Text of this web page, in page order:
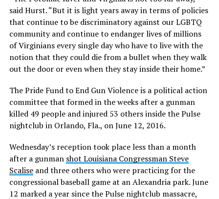
said Hurst. “But it is light years away in terms of policies
that continue to be discriminatory against our LGBTQ
community and continue to endanger lives of millions
of Virginians every single day who have to live with the
notion that they could die from a bullet when they walk
out the door or even when they stay inside their home.”
The Pride Fund to End Gun Violence is a political action
committee that formed in the weeks after a gunman
killed 49 people and injured 53 others inside the Pulse
nightclub in Orlando, Fla., on June 12, 2016.
Wednesday’s reception took place less than a month
after a gunman shot Louisiana Congressman Steve
Scaliseand three others who were practicing for the
congressional baseball game at an Alexandria park. June
12 marked a year since the Pulse nightclub massacre,